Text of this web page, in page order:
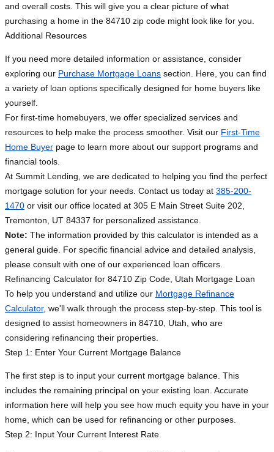
and overall costs. This will give you a clear picture of what
purchasing a home in the 84710 zip code might look like for you.
Additional Resources
If you need more detailed information or assistance, consider
exploring our Purchase Mortgage Loans section. Here, you can find
a variety of loan options specifically designed for home buyers like
yourself.
For first-time homebuyers, we offer specialized services and
resources to help make the process smoother. Visit our First-Time
Home Buyer page to learn more about our support programs and
financial tools.
At Summit Lending, we are dedicated to helping you find the perfect
mortgage solution for your needs. Contact us today at 385-200-
1470 or visit our office located at 305 E Main Street Suite 202,
Tremonton, UT 84337 for personalized assistance.
Note: The information provided by this calculator is intended as a
general guide. For specific financial advice and detailed analysis,
please consult with one of our experienced loan officers.
Refinancing Calculator for 84710 Zip Code, Utah Mortgage Loan
To help you understand and utilize our Mortgage Refinance
Calculator, we'll walk through the process step-by-step. This tool is
designed to assist homeowners in 84710, Utah, who are
considering refinancing their properties.
Step 1: Enter Your Current Mortgage Balance
The first step is to input your current mortgage balance. This
includes the remaining principal on your existing loan. Accurate
information here will help you see how much equity you have in your
home, which can be used for refinancing or other purposes.
Step 2: Input Your Current Interest Rate